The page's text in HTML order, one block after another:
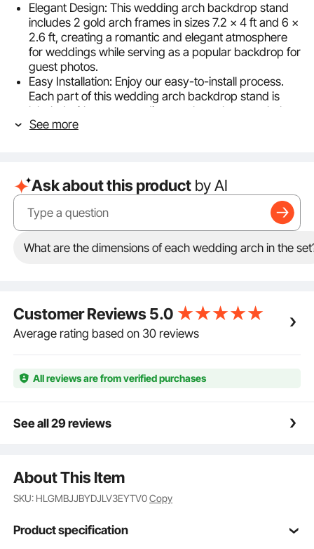
Elegant Design: This wedding arch backdrop stand
includes 2 gold arch frames in sizes 7.2 x 4 ft and 6 x
2.6 ft, creating a romantic and elegant atmosphere
for weddings while serving as a popular backdrop for
guest photos.
Easy Installation: Enjoy our easy-to-install process.
Each part of this wedding arch backdrop stand is
labeled with corresponding numbers that match the
instruction manual, making assembly simple and
backdrop stand ensures stability and long-term use,
suitable for both indoor and outdoor environments.
Enhanced Stability: The wedding arch backdrop
stand’s base features a cross-bar design that
reinforces the structure, providing solid support to
keep the arch secure during wedding events. Say
elements, this wedding arch backdrop stand can
enhance the visual appeal of various occasions
beyond weddings, such as parties, celebrations, and
See more
Ask about this product by AI
What are the dimensions of each wedding arch in the
Customer Reviews5.0
Average rating based on 30 reviews
All reviews are from verified purchases
See all 29 reviews
About This Item
SKU: HLGMBJJBYDJLV3EYTV0Copy
Product specification